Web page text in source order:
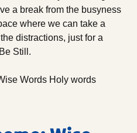
a break from the busyness
where we can take a
distractions, just for a
Still.